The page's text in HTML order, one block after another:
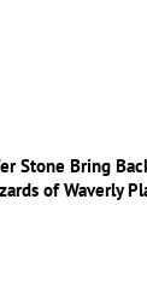
Stone Bring
of Waverly